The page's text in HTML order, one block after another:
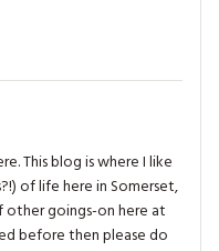
This blog is where I like
of life here in Somerset,
other goings-on here at
before then please do